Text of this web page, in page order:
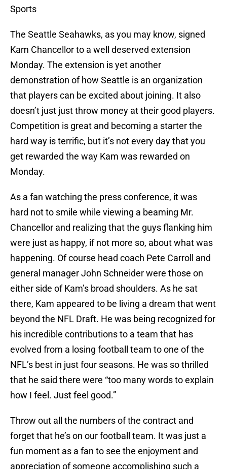
Sports
The Seattle Seahawks, as you may know, signed
Kam Chancellor to a well deserved extension
Monday. The extension is yet another
demonstration of how Seattle is an organization
that players can be excited about joining. It also
doesn’t just just throw money at their good players.
Competition is great and becoming a starter the
hard way is terrific, but it’s not every day that you
get rewarded the way Kam was rewarded on
Monday.
As a fan watching the press conference, it was
hard not to smile while viewing a beaming Mr.
Chancellor and realizing that the guys flanking him
were just as happy, if not more so, about what was
happening. Of course head coach Pete Carroll and
general manager John Schneider were those on
either side of Kam’s broad shoulders. As he sat
there, Kam appeared to be living a dream that went
beyond the NFL Draft. He was being recognized for
his incredible contributions to a team that has
evolved from a losing football team to one of the
NFL’s best in just four seasons. He was so thrilled
that he said there were “too many words to explain
how I feel. Just feel good.”
Throw out all the numbers of the contract and
forget that he’s on our football team. It was just a
fun moment as a fan to see the enjoyment and
appreciation of someone accomplishing such a